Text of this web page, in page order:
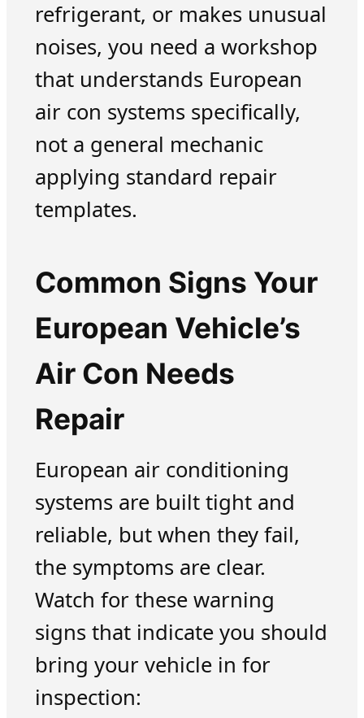
refrigerant, or makes unusual
noises, you need a workshop
that understands European
air con systems specifically,
not a general mechanic
applying standard repair
templates.
Common Signs Your
European Vehicle’s
Air Con Needs
Repair
European air conditioning
systems are built tight and
reliable, but when they fail,
the symptoms are clear.
Watch for these warning
signs that indicate you should
bring your vehicle in for
inspection: